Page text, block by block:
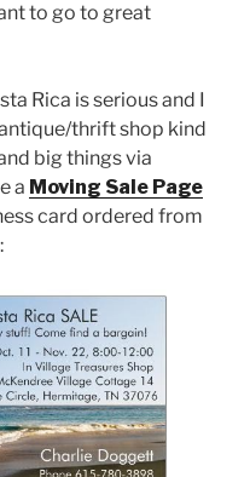
to go to great
Rica is serious and I
thrift shop kind
big things via
a Moving Sale Page
card ordered from